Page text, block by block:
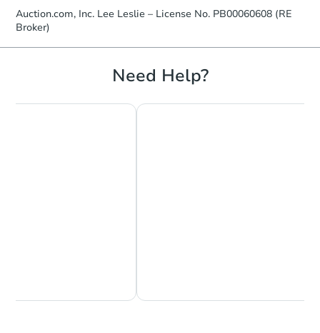
Auction.com, Inc. Lee Leslie – License No. PB00060608 (RE
Broker)
Need Help?